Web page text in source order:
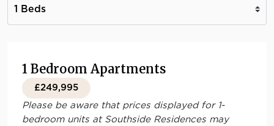
1 Bedroom Apartments
£249,995
Please be aware that prices displayed for 1-
bedroom units at Southside Residences may